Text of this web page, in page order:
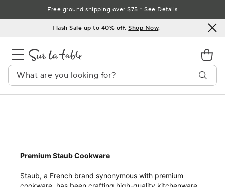
to
Flash Sale up to 40% off.Shop Now.
Free ground shipping over $75.*See Details
Premium Staub Cookware
Staub, a French brand synonymous with premium